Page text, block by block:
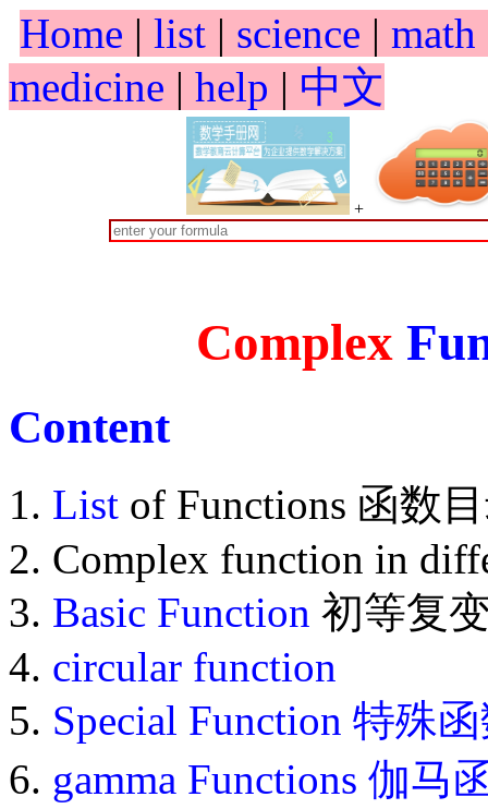
Home | list | science | math
medicine | help | 中文
+
Complex
Content
List of Functions 函数
Complex function in
Basic Function 初等复
circular function
Special Function 特殊
gamma Functions 伽马